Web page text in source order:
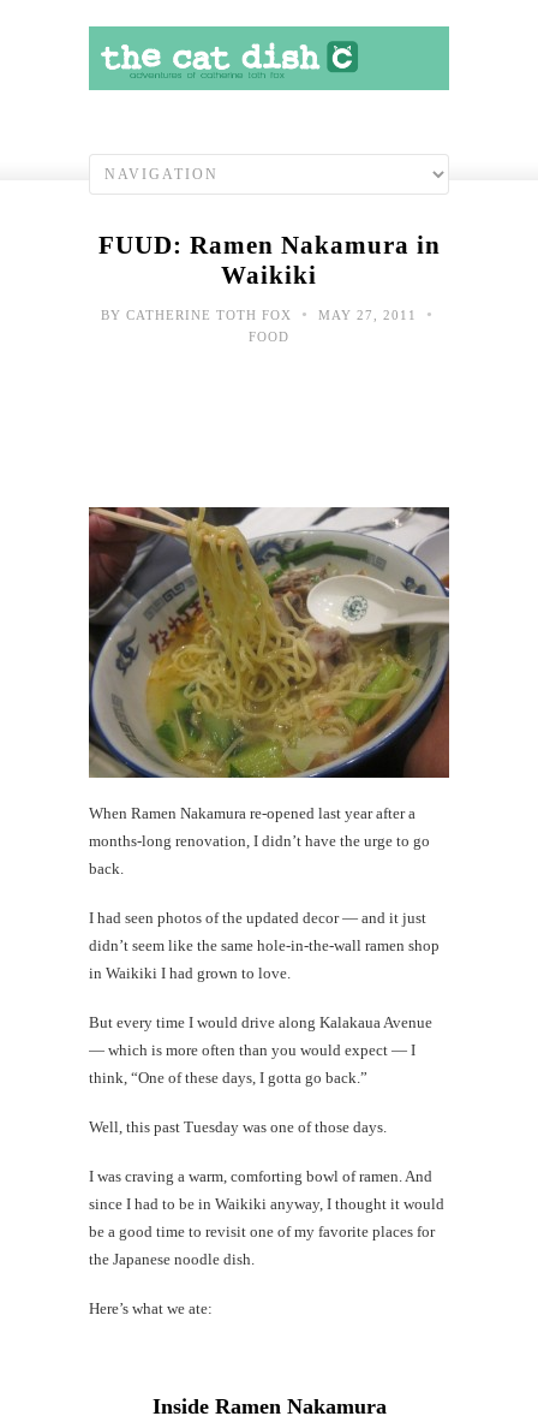
FUUD: Ramen Nakamura in
Waikiki
BY CATHERINE TOTH FOX • MAY 27, 2011 •
FOOD
When Ramen Nakamura re-opened last year after a
months-long renovation, I didn’t have the urge to go
back.
I had seen photos of the updated decor — and it just
didn’t seem like the same hole-in-the-wall ramen shop
in Waikiki I had grown to love.
But every time I would drive along Kalakaua Avenue
— which is more often than you would expect — I
think, “One of these days, I gotta go back.”
Well, this past Tuesday was one of those days.
I was craving a warm, comforting bowl of ramen. And
since I had to be in Waikiki anyway, I thought it would
be a good time to revisit one of my favorite places for
the Japanese noodle dish.
Here’s what we ate:
Inside Ramen Nakamura